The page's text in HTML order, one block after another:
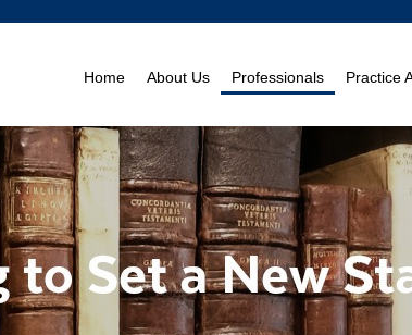
Home About Us Professionals Practice